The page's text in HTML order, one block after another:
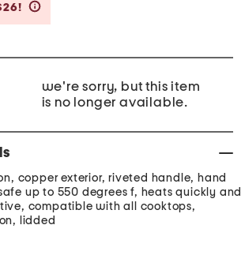
we're sorry, but this item
is no longer available.
copper exterior, riveted handle, hand
up to 550 degrees f, heats quickly and
compatible with all cooktops,
lidded